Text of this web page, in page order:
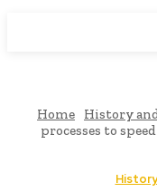
Home History
processes to